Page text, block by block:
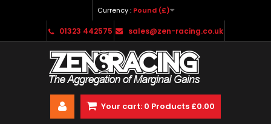
Currency : Pound (£)
01323 442575 sales@zen-racing.co.uk
Your cart: 0 Products £0.00